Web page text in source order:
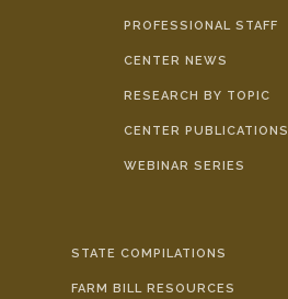
PROFESSIONAL STAFF
CENTER NEWS
RESEARCH BY TOPIC
CENTER PUBLICATIONS
WEBINAR SERIES
STATE COMPILATIONS
FARM BILL RESOURCES